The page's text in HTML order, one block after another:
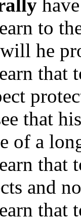
to
he
that
that
of a
that
and
that